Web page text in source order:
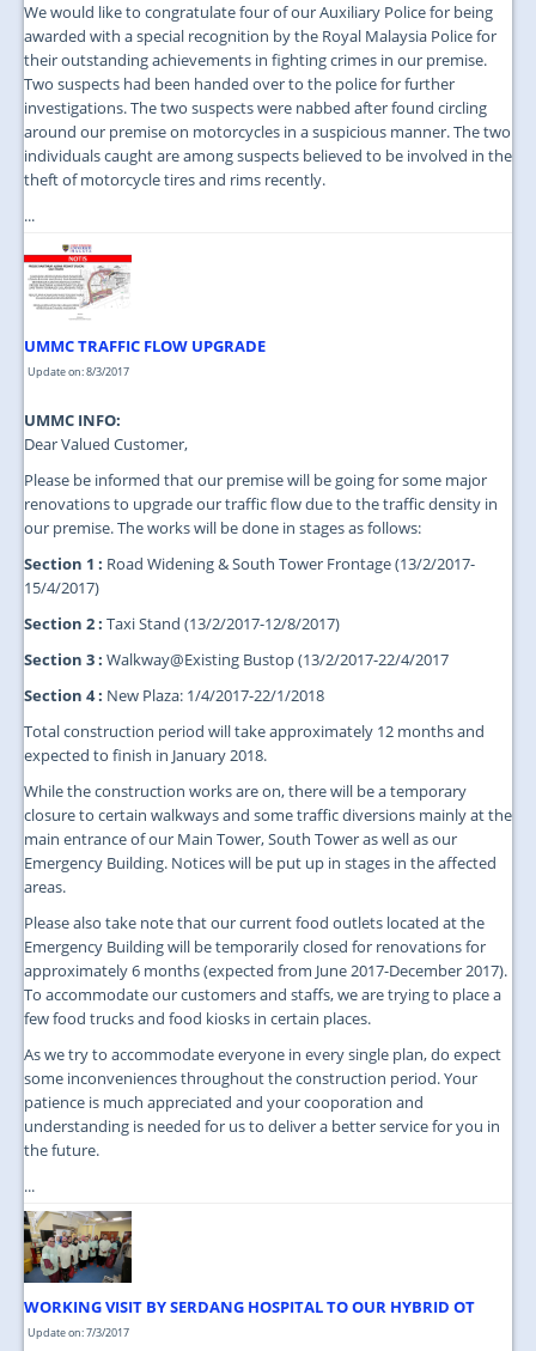
We would like to congratulate four of our Auxiliary Police for being
awarded with a special recognition by the Royal Malaysia Police for
their outstanding achievements in fighting crimes in our premise.
Two suspects had been handed over to the police for further
investigations. The two suspects were nabbed after found circling
around our premise on motorcycles in a suspicious manner. The two
individuals caught are among suspects believed to be involved in the
theft of motorcycle tires and rims recently.
...
UMMC TRAFFIC FLOW UPGRADE
Update on: 8/3/2017
UMMC INFO:
Dear Valued Customer,
Please be informed that our premise will be going for some major
renovations to upgrade our traffic flow due to the traffic density in
our premise. The works will be done in stages as follows:
Section 1 : Road Widening & South Tower Frontage (13/2/2017-
15/4/2017)
Section 2 : Taxi Stand (13/2/2017-12/8/2017)
Section 3 : Walkway@Existing Bustop (13/2/2017-22/4/2017
Section 4 : New Plaza: 1/4/2017-22/1/2018
Total construction period will take approximately 12 months and
expected to finish in January 2018.
While the construction works are on, there will be a temporary
closure to certain walkways and some traffic diversions mainly at the
main entrance of our Main Tower, South Tower as well as our
Emergency Building. Notices will be put up in stages in the affected
areas.
Please also take note that our current food outlets located at the
Emergency Building will be temporarily closed for renovations for
approximately 6 months (expected from June 2017-December 2017).
To accommodate our customers and staffs, we are trying to place a
few food trucks and food kiosks in certain places.
As we try to accommodate everyone in every single plan, do expect
some inconveniences throughout the construction period. Your
patience is much appreciated and your cooporation and
understanding is needed for us to deliver a better service for you in
the future.
...
WORKING VISIT BY SERDANG HOSPITAL TO OUR HYBRID OT
Update on: 7/3/2017